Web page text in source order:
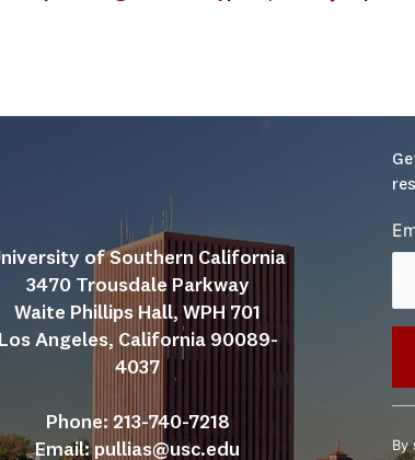
of Southern California
3470 Trousdale Parkway
Waite Phillips Hall, WPH 701
Los Angeles, California 90089-
4037
Phone: 213-740-7218
Email: pullias@usc.edu
By